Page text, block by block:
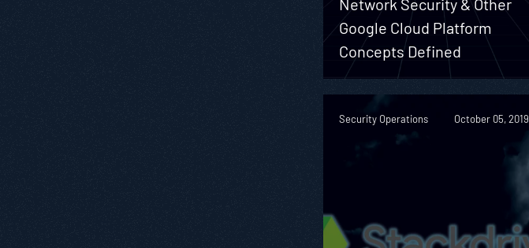
Google Cloud Platform
Concepts Defined
Security Operations October 05, 2019